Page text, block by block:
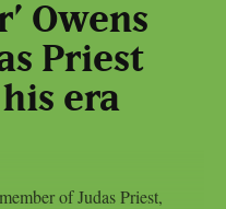
Owens
Priest
era
of Judas Priest,